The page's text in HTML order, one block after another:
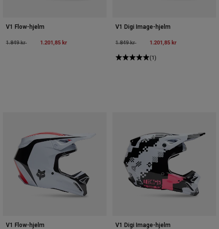
V1 Flow-hjelm
Price reduced from
1.849 krto 1.201,85 kr
V1 Digi Image-hjelm
Price reduced from
1.849 krto 1.201,85 kr
(1)
V1 Flow-hjelm V1 Digi Image-hjelm